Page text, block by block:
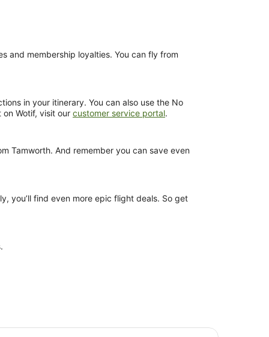
and membership loyalties. You can fly from
in your itinerary. You can also use the No
Wotif, visit our customer service portal.
Tamworth. And remember you can save even
you’ll find even more epic flight deals. So get